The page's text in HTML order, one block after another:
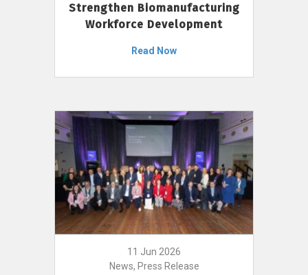
Strengthen Biomanufacturing
Workforce Development
Read Now
11 Jun 2026
News, Press Release